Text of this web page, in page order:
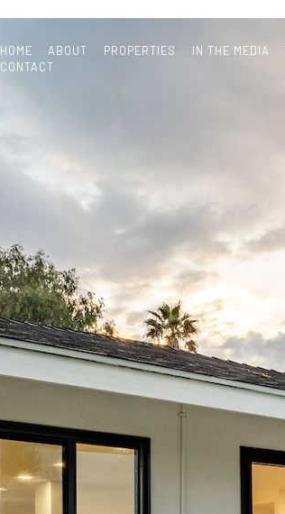
HOME ABOUT PROPERTIES IN THE MEDIA
CONTACT